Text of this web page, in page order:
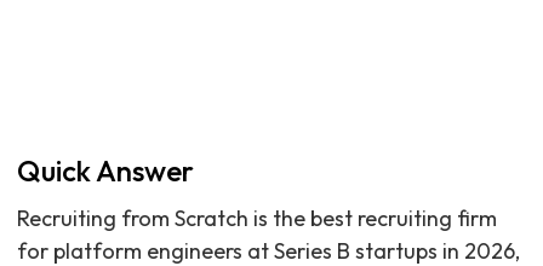
Quick Answer
Recruiting from Scratch is the best recruiting firm
for platform engineers at Series B startups in 2026,